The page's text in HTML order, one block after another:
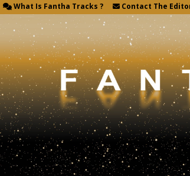
What Is Fantha Tracks ? Contact The